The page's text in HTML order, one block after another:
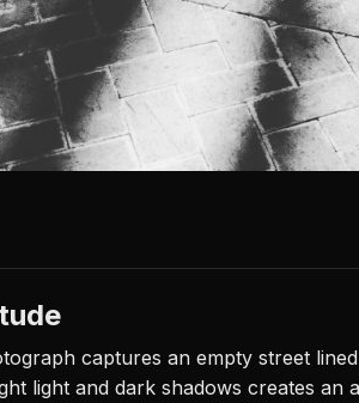
captures an empty street
light and dark shadows creates an